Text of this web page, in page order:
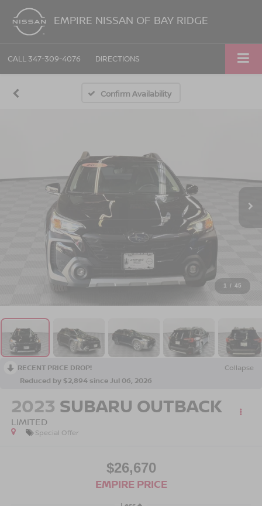
EMPIRE NISSAN OF BAY RIDGE
CALL 347-309-4076 DIRECTIONS
Confirm Availability
1 / 45
RECENT PRICE DROP!
Collapse
Reduced by $2,894 since Jul 06, 2026
2023 SUBARU OUTBACK
LIMITED
Special Offer
$26,670
EMPIRE PRICE